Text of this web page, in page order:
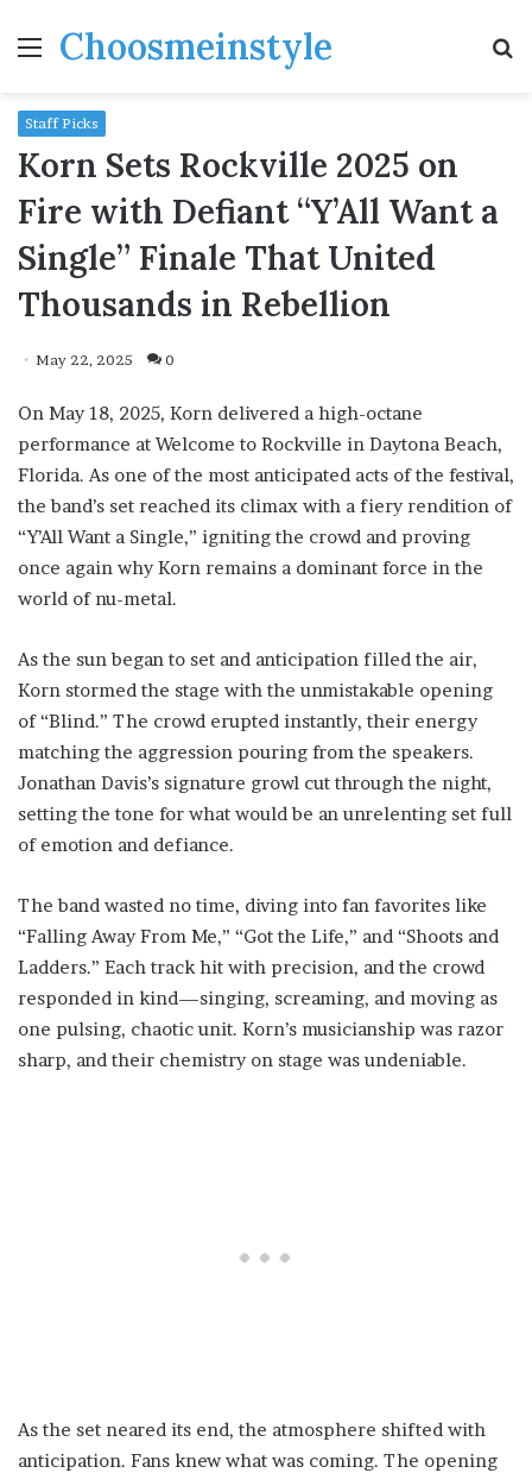
MenuChoosmeinstyle
Staff Picks
Korn Sets Rockville 2025 on
Fire with Defiant “Y’All Want a
Single” Finale That United
Thousands in Rebellion
May 22, 2025 0
On May 18, 2025, Korn delivered a high-octane
performance at Welcome to Rockville in Daytona Beach,
Florida. As one of the most anticipated acts of the festival,
the band’s set reached its climax with a fiery rendition of
“Y’All Want a Single,” igniting the crowd and proving
once again why Korn remains a dominant force in the
world of nu-metal.
As the sun began to set and anticipation filled the air,
Korn stormed the stage with the unmistakable opening
of “Blind.” The crowd erupted instantly, their energy
matching the aggression pouring from the speakers.
Jonathan Davis’s signature growl cut through the night,
setting the tone for what would be an unrelenting set full
of emotion and defiance.
The band wasted no time, diving into fan favorites like
“Falling Away From Me,” “Got the Life,” and “Shoots and
Ladders.” Each track hit with precision, and the crowd
responded in kind—singing, screaming, and moving as
one pulsing, chaotic unit. Korn’s musicianship was razor
sharp, and their chemistry on stage was undeniable.
As the set neared its end, the atmosphere shifted with
anticipation. Fans knew what was coming. The opening